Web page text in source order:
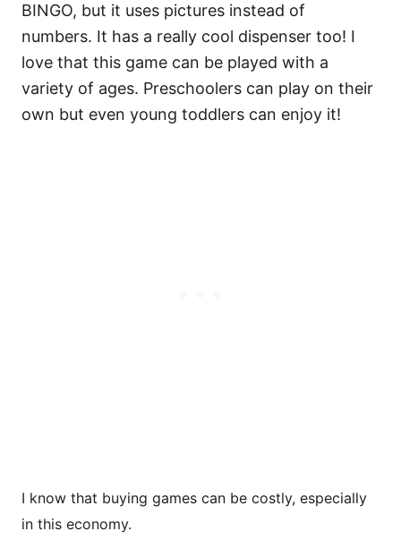
BINGO, but it uses pictures instead of
numbers. It has a really cool dispenser too! I
love that this game can be played with a
variety of ages. Preschoolers can play on their
own but even young toddlers can enjoy it!
I know that buying games can be costly, especially
in this economy.